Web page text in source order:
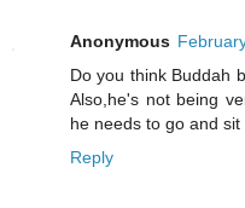
Anonymous
Do you think Buddah
Also,he's not being
he needs to go and sit
Reply